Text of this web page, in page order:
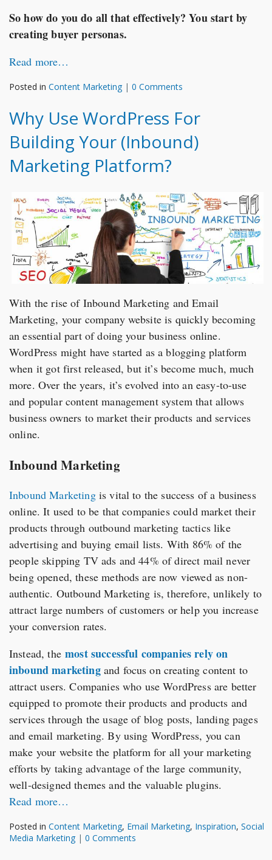
So how do you do all that effectively? You start by
creating buyer personas.
Read more…
Posted in Content Marketing | 0 Comments
Why Use WordPress For
Building Your (Inbound)
Marketing Platform?
With the rise of Inbound Marketing and Email
Marketing, your company website is quickly becoming
an essential part of doing your business online.
WordPress might have started as a blogging platform
when it got first released, but it’s become much, much
more. Over the years, it’s evolved into an easy-to-use
and popular content management system that allows
business owners to market their products and services
online.
Inbound Marketing
Inbound Marketingis vital to the success of a business
online. It used to be that companies could market their
products through outbound marketing tactics like
advertising and buying email lists. With 86% of the
people skipping TV ads and 44% of direct mail never
being opened, these methods are now viewed as non-
authentic. Outbound Marketing is, therefore, unlikely to
attract large numbers of customers or help you increase
your conversion rates.
Instead, themost successful companies rely on
inbound marketingand focus on creating content to
attract users. Companies who use WordPress are better
equipped to promote their products and products and
services through the usage of blog posts, landing pages
and email marketing. By using WordPress, you can
make your website the platform for all your marketing
efforts by taking advantage of the large community,
well-designed themes and the valuable plugins.
Read more…
Posted in Content Marketing, Email Marketing, Inspiration, Social
Media Marketing | 0 Comments